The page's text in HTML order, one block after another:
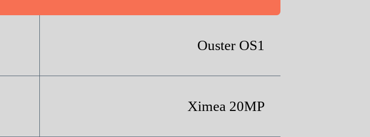
Ouster OS1
Ximea 20MP